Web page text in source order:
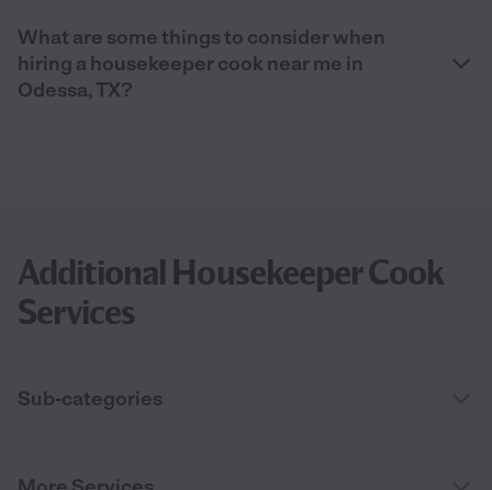
What are some things to consider when
hiring a housekeeper cook near me in
Odessa, TX?
Additional Housekeeper Cook
Services
Sub-categories